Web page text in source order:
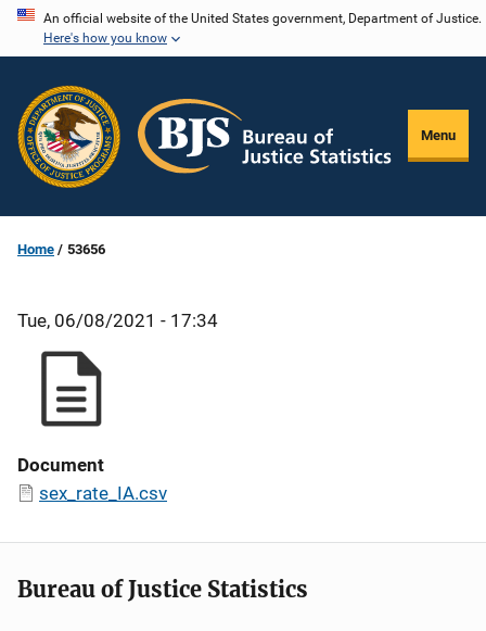
Skip
content
An official website of the United States government, Department of Justice.
Here's how you know
Menu
Home 53656
Tue, 06/08/2021 - 17:34
Document
sex_rate_IA.csv
Bureau of Justice Statistics